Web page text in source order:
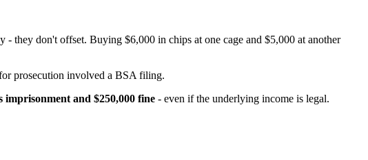
- they don't offset. Buying $6,000 in chips at one cage and $5,000 at another
prosecution involved a BSA filing.
imprisonment and $250,000 fine - even if the underlying income is legal.